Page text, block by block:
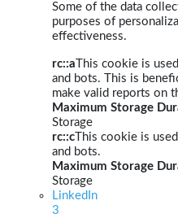
Some of the data
purposes of
effectiveness.
rc::a This cookie is
and bots. This is
make valid reports on
Maximum Storage
Storage
rc::c This cookie is
and bots.
Maximum Storage
Storage
LinkedIn
3